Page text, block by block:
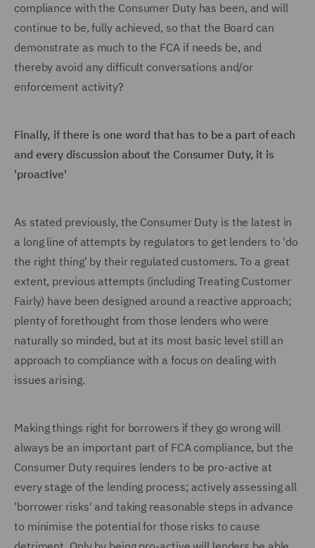
compliance with the Consumer Duty has been, and will
continue to be, fully achieved, so that the Board can
demonstrate as much to the FCA if needs be, and
thereby avoid any difficult conversations and/or
enforcement activity?
Finally, if there is one word that has to be a part of each
and every discussion about the Consumer Duty, it is
'proactive'
As stated previously, the Consumer Duty is the latest in
a long line of attempts by regulators to get lenders to 'do
the right thing' by their regulated customers. To a great
extent, previous attempts (including Treating Customer
Fairly) have been designed around a reactive approach;
plenty of forethought from those lenders who were
naturally so minded, but at its most basic level still an
approach to compliance with a focus on dealing with
issues arising.
Making things right for borrowers if they go wrong will
always be an important part of FCA compliance, but the
Consumer Duty requires lenders to be pro-active at
every stage of the lending process; actively assessing all
'borrower risks' and taking reasonable steps in advance
to minimise the potential for those risks to cause